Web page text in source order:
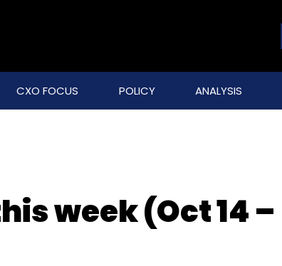
CXO FOCUS POLICY ANALYSIS
week (Oct 14 –